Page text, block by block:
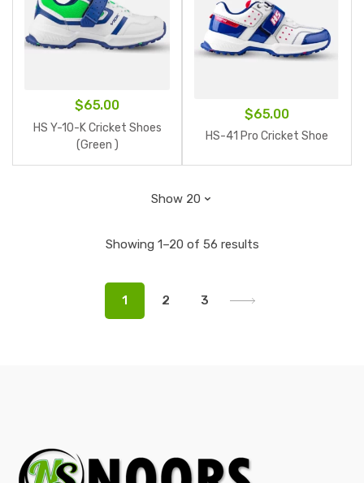
$65.00
HS Y-10-K Cricket Shoes
(Green )
$65.00
HS-41 Pro Cricket Shoe
Showing 1–20 of 56 results
1 2 3